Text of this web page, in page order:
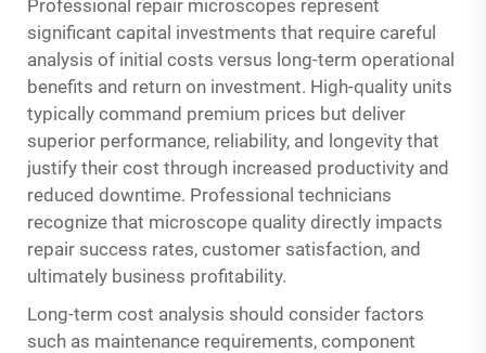
Professional repair microscopes represent
significant capital investments that require careful
analysis of initial costs versus long-term operational
benefits and return on investment. High-quality units
typically command premium prices but deliver
superior performance, reliability, and longevity that
justify their cost through increased productivity and
reduced downtime. Professional technicians
recognize that microscope quality directly impacts
repair success rates, customer satisfaction, and
ultimately business profitability.
Long-term cost analysis should consider factors
such as maintenance requirements, component